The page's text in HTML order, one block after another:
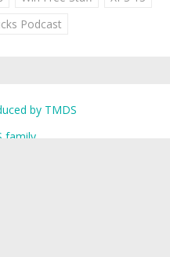
Podcast
by TMDS
family